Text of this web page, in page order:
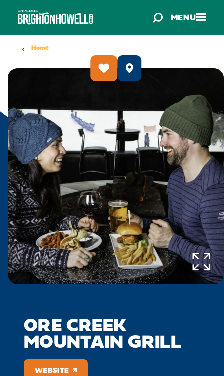
Skip to content MENU
Home
ORE CREEK
MOUNTAIN GRILL
WEBSITE